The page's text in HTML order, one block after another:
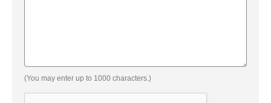
(You may enter up to 1000 characters.)